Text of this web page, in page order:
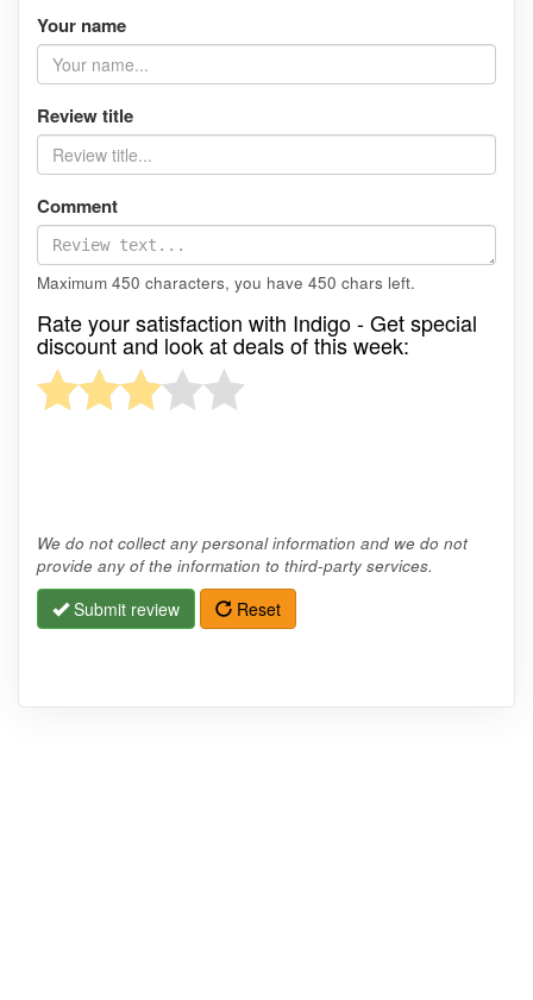
Your name
Review title
Comment
Maximum 450 characters, you have 450 chars left.
Rate your satisfaction with Indigo - Get special
discount and look at deals of this week:
We do not collect any personal information and we do not
provide any of the information to third-party services.
Submit review Reset